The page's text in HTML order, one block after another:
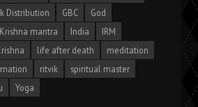
Distribution GBC
God
mantra India
IRM
life after death
meditation
ritvik
spiritual master
Yoga